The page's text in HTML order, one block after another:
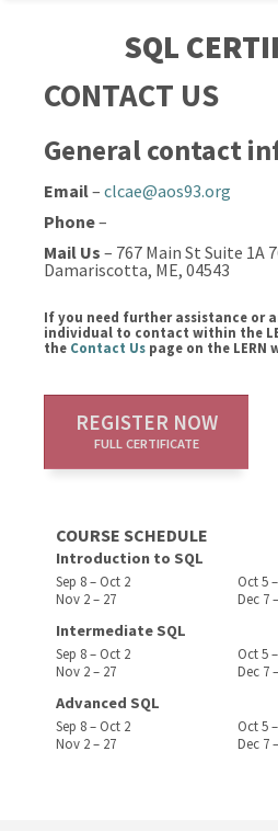
SQL
CONTACT US
General contact
Email–clcae@aos93.org
Phone–
Mail Us – 767 Main St Suite 1A
Damariscotta, ME, 04543
If you need further assistance or
individual to contact within the
the Contact Us page on the LERN
REGISTER NOW
FULL CERTIFICATE
COURSE SCHEDULE
Introduction to SQL
Sep 8 – Oct 2
Oct 5
Nov 2 – 27
Dec 7
Intermediate SQL
Sep 8 – Oct 2
Oct 5
Nov 2 – 27
Dec 7
Advanced SQL
Sep 8 – Oct 2
Oct 5
Nov 2 – 27
Dec 7